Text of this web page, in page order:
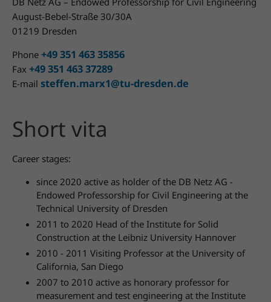
August-Bebel-Straße 30/30A
01219 Dresden
Phone +49 351 463 35856
Fax +49 351 463 37289
E-mail steffen.marx1@tu-dresden.de
Short vita
Career stages:
since 2020 active as holder of the DB Netz AG -
Endowed Professorship for Civil Engineering at the
Technical University of Dresden
2011 to 2020 Head of the Institute for Solid
Construction at the Leibniz University Hannover
2010 - 2011 Visiting Professor at the University of
California, San Diego
2007 to 2010 active as honorary professor for
measurement and test engineering at the Institute